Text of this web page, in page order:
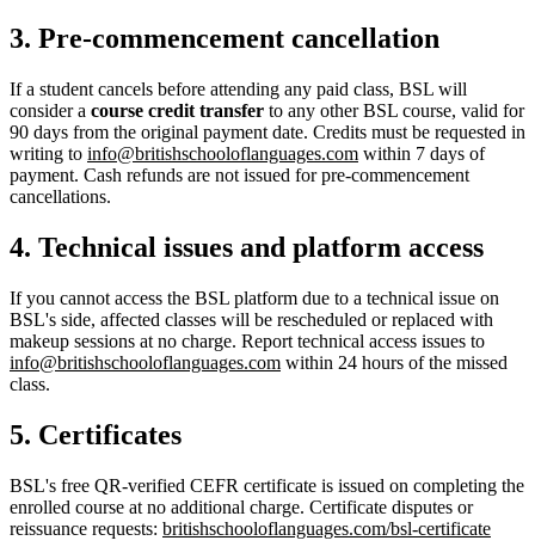
3. Pre-commencement cancellation
If a student cancels before attending any paid class, BSL will
consider a course credit transfer to any other BSL course, valid for
90 days from the original payment date. Credits must be requested in
writing to info@britishschooloflanguages.com within 7 days of
payment. Cash refunds are not issued for pre-commencement
cancellations.
4. Technical issues and platform access
If you cannot access the BSL platform due to a technical issue on
BSL's side, affected classes will be rescheduled or replaced with
makeup sessions at no charge. Report technical access issues to
info@britishschooloflanguages.com within 24 hours of the missed
class.
5. Certificates
BSL's free QR-verified CEFR certificate is issued on completing the
enrolled course at no additional charge. Certificate disputes or
reissuance requests: britishschooloflanguages.com/bsl-certificate